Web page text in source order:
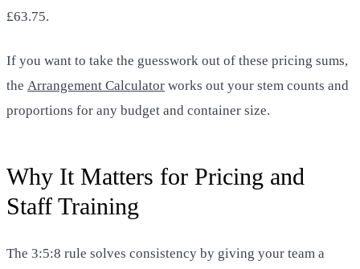
£63.75.
If you want to take the guesswork out of these pricing sums,
the Arrangement Calculator works out your stem counts and
proportions for any budget and container size.
Why It Matters for Pricing and
Staff Training
The 3:5:8 rule solves consistency by giving your team a